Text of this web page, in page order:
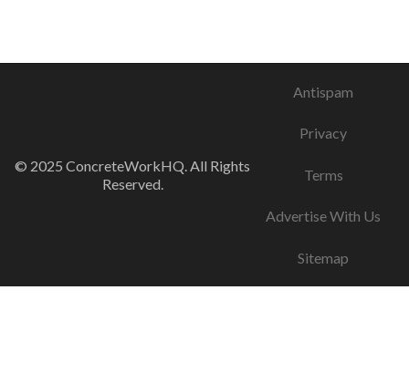
© 2025 ConcreteWorkHQ. All Rights
Reserved.
Antispam
Privacy
Terms
Advertise With Us
Sitemap